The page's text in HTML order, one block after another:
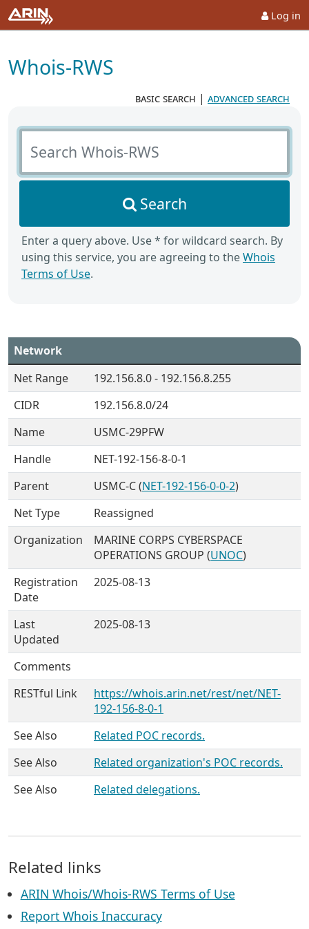
Log in
Whois-RWS
basic search | advanced search
Search Whois-RWS
Search
Enter a query above. Use * for wildcard search. By
using this service, you are agreeing to theWhois
Terms of Use.
Network
Net Range
192.156.8.0 - 192.156.8.255
CIDR
192.156.8.0/24
Name
USMC-29PFW
Handle
NET-192-156-8-0-1
Parent
USMC-C (NET-192-156-0-0-2)
Net Type
Reassigned
Organization
MARINE CORPS CYBERSPACE
OPERATIONS GROUP (UNOC)
Registration
Date
2025-08-13
Last
Updated
2025-08-13
Comments
RESTful Link
https://whois.arin.net/rest/net/NET-
192-156-8-0-1
See Also
Related POC records.
See Also
Related organization's POC records.
See Also
Related delegations.
Related links
ARIN Whois/Whois-RWS Terms of Use
Report Whois Inaccuracy